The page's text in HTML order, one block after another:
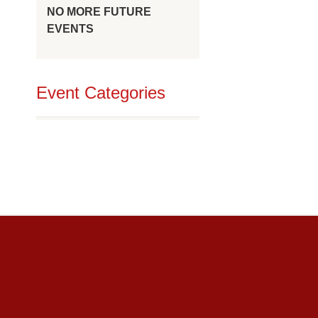
NO MORE FUTURE
EVENTS
Event Categories